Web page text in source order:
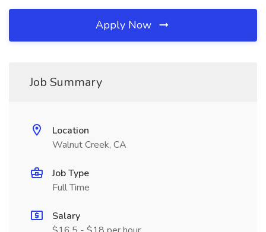
Apply Now
Job Summary
Location
Walnut Creek, CA
Job Type
Full Time
Salary